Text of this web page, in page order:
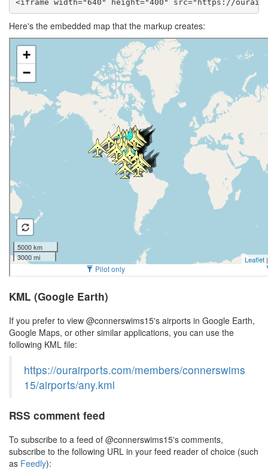
<iframe width="640" height="400" src="https://
Here's the embedded map that the markup creates:
KML (Google Earth)
If you prefer to view @connerswims15's airports in Google Earth,
Google Maps, or other similar applications, you can use the
following KML file:
https://ourairports.com/members/connerswims
15/airports/any.kml
RSS comment feed
To subscribe to a feed of @connerswims15's comments,
subscribe to the following URL in your feed reader of choice (such
as Feedly):